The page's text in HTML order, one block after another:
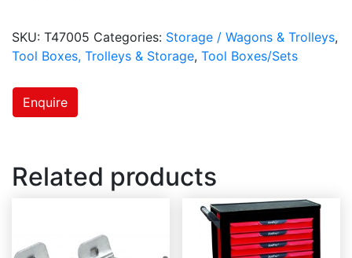
SKU: T47005 Categories: Storage / Wagons & Trolleys,
Tool Boxes, Trolleys & Storage, Tool Boxes/Sets
Enquire
Related products